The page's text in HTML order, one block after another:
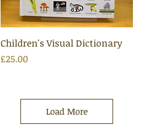
Quick View
Children's Visual Dictionary
Price
£25.00
Load More